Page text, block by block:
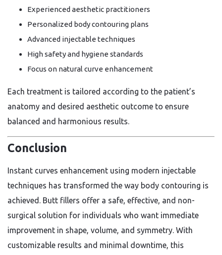
Experienced aesthetic practitioners
Personalized body contouring plans
Advanced injectable techniques
High safety and hygiene standards
Focus on natural curve enhancement
Each treatment is tailored according to the patient’s
anatomy and desired aesthetic outcome to ensure
balanced and harmonious results.
Conclusion
Instant curves enhancement using modern injectable
techniques has transformed the way body contouring is
achieved. Butt fillers offer a safe, effective, and non-
surgical solution for individuals who want immediate
improvement in shape, volume, and symmetry. With
customizable results and minimal downtime, this